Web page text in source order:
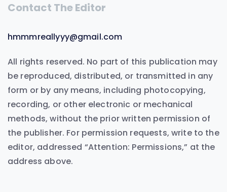
Contact The Editor
hmmmreallyyy@gmail.com
All rights reserved. No part of this publication may
be reproduced, distributed, or transmitted in any
form or by any means, including photocopying,
recording, or other electronic or mechanical
methods, without the prior written permission of
the publisher. For permission requests, write to the
editor, addressed “Attention: Permissions,” at the
address above.